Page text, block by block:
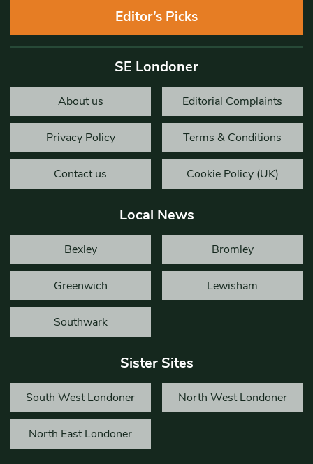
Editor’s Picks
SE Londoner
About us Editorial Complaints
Privacy Policy Terms & Conditions
Contact us Cookie Policy (UK)
Local News
Bexley Bromley
Greenwich Lewisham
Southwark
Sister Sites
South West Londoner North West Londoner
North East Londoner